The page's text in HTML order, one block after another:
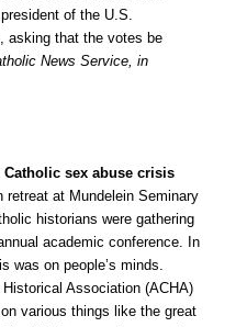
of the U.S.
asking that the votes be
News Service, in
Catholic sex abuse crisis
retreat at Mundelein Seminary
historians were gathering
academic conference. In
was on people’s minds.
Association (ACHA)
various things like the great